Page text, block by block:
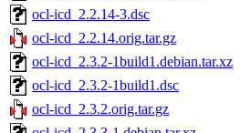
ocl-icd_2.2.14-3.dsc
ocl-icd_2.2.14.orig.tar.gz
ocl-icd_2.3.2-1build1.debian.tar.xz
ocl-icd_2.3.2-1build1.dsc
ocl-icd_2.3.2.orig.tar.gz